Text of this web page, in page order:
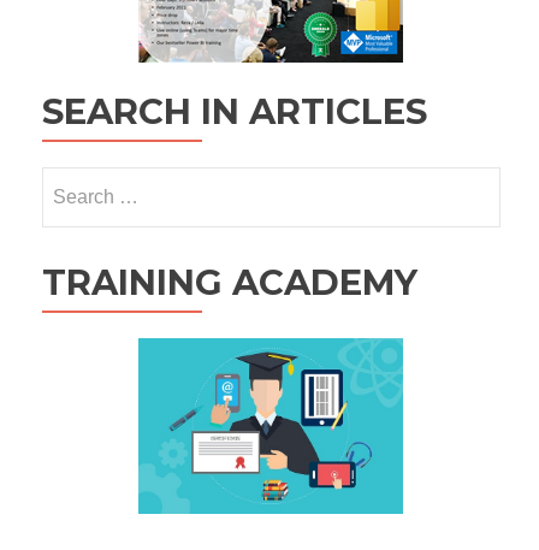
SEARCH IN ARTICLES
for:
TRAINING ACADEMY